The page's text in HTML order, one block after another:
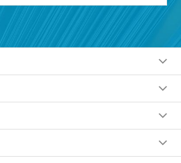
the Terms and Conditions
of age
or data as set out in
I understand I have the right to
at any time).